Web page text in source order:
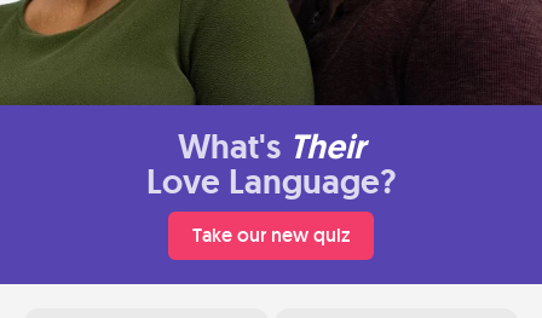
What's Their
Love Language?
Take our new quiz